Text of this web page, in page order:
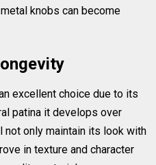
knobs can become
excellent choice due to its
patina it develops over
only maintain its look with
in texture and character